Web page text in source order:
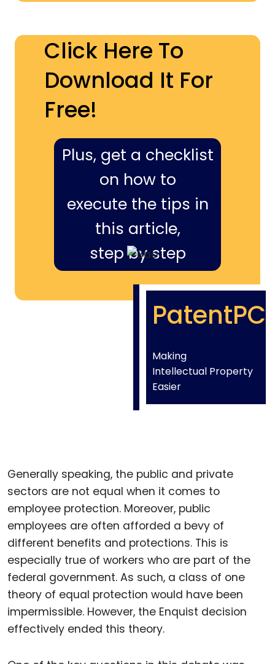
Click Here To
Download It For
Free!
Plus, get a checklist
on how to
execute the tips in
this article,
step by step
PatentPC
Making
Intellectual Property
Easier
Generally speaking, the public and private
sectors are not equal when it comes to
employee protection. Moreover, public
employees are often afforded a bevy of
different benefits and protections. This is
especially true of workers who are part of the
federal government. As such, a class of one
theory of equal protection would have been
impermissible. However, the Enquist decision
effectively ended this theory.